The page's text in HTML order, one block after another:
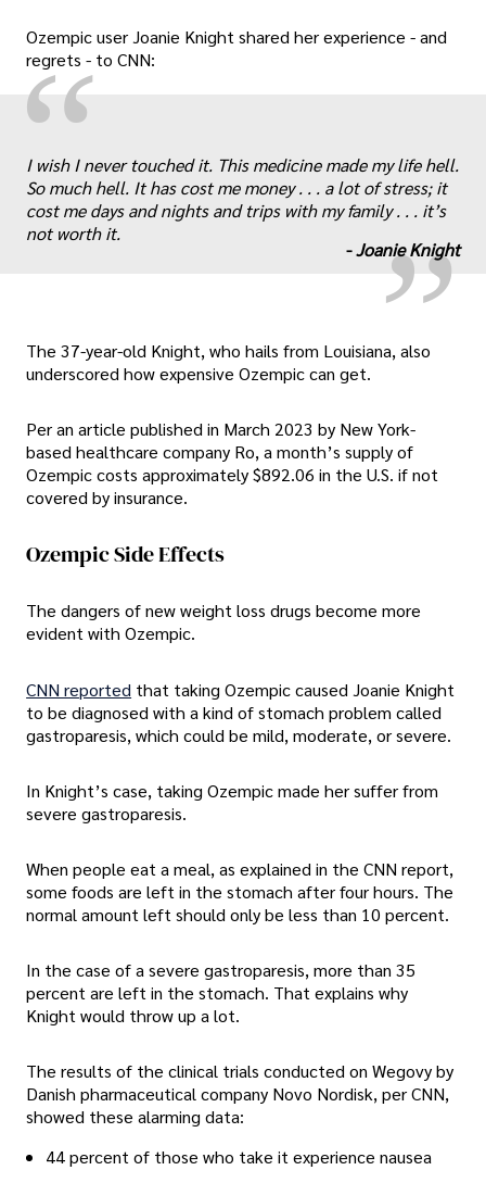
Ozempic user Joanie Knight shared her experience - and
regrets - to CNN:
“ „
I wish I never touched it. This medicine made my life hell.
So much hell. It has cost me money . . . a lot of stress; it
cost me days and nights and trips with my family . . . it’s
not worth it.
-Joanie Knight
The 37-year-old Knight, who hails from Louisiana, also
underscored how expensive Ozempic can get.
Per an article published in March 2023 by New York-
based healthcare company Ro, a month’s supply of
Ozempic costs approximately $892.06 in the U.S. if not
covered by insurance.
Ozempic Side Effects
The dangers of new weight loss drugs become more
evident with Ozempic.
CNN reported that taking Ozempic caused Joanie Knight
to be diagnosed with a kind of stomach problem called
gastroparesis, which could be mild, moderate, or severe.
In Knight’s case, taking Ozempic made her suffer from
severe gastroparesis.
When people eat a meal, as explained in the CNN report,
some foods are left in the stomach after four hours. The
normal amount left should only be less than 10 percent.
In the case of a severe gastroparesis, more than 35
percent are left in the stomach. That explains why
Knight would throw up a lot.
The results of the clinical trials conducted on Wegovy by
Danish pharmaceutical company Novo Nordisk, per CNN,
showed these alarming data:
44 percent of those who take it experience nausea